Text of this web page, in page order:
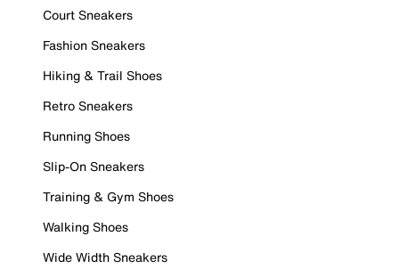
Court Sneakers
Fashion Sneakers
Hiking & Trail Shoes
Retro Sneakers
Running Shoes
Slip-On Sneakers
Training & Gym Shoes
Walking Shoes
Wide Width Sneakers